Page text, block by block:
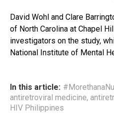
David Wohl and Clare
of North Carolina at Chapel
investigators on the study,
National Institute of Mental
In this article:
antiretroviral medicine,
HIV Philippines